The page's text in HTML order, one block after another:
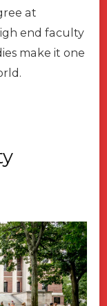
at
end faculty
make it one